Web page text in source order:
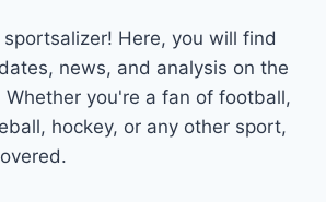
Here, you will find
news, and analysis on the
you're a fan of football,
hockey, or any other sport,